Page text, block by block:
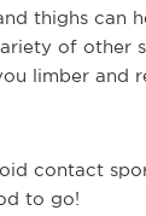
thighs can
of other
limber and
contact
to go!